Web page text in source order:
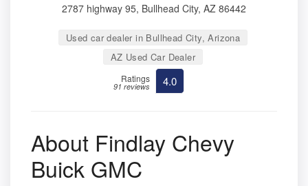
2787 highway 95, Bullhead City, AZ 86442
Used car dealer in Bullhead City, Arizona
AZ Used Car Dealer
Ratings
91 reviews 4.0
About Findlay Chevy
Buick GMC